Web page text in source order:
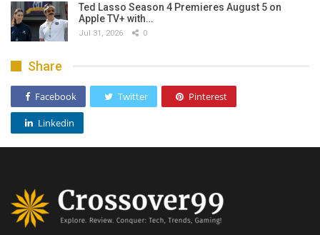
Ted Lasso Season 4 Premieres August 5 on
Apple TV+ with…
Jul 31, 2026 0
Share
Facebook Twitter Pinterest
Linkedin